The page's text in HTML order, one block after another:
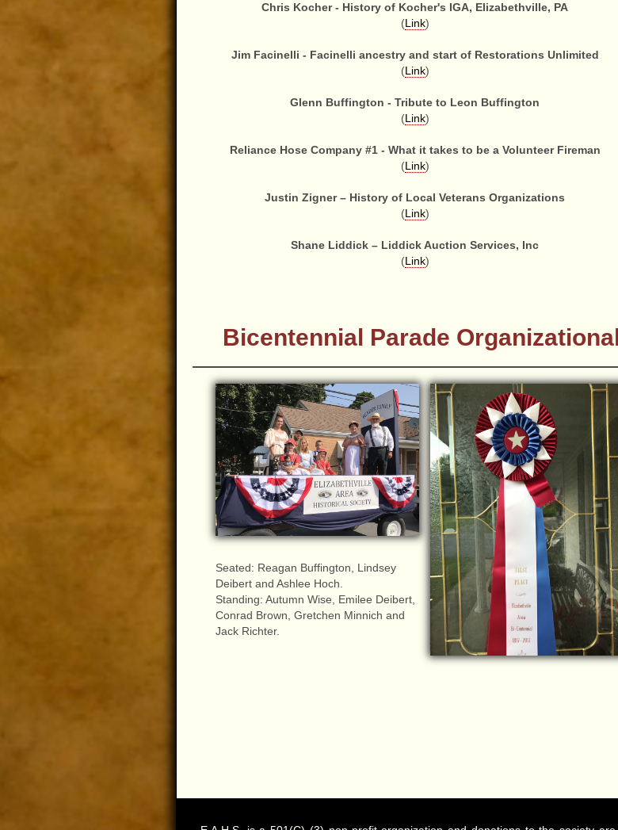
Chris Kocher - History of Kocher's IGA, Elizabethville, PA
(Link)
Jim Facinelli - Facinelli ancestry and start of Restorations Unlimited
(Link)
Glenn Buffington - Tribute to Leon Buffington
(Link)
Reliance Hose Company #1 - What it takes to be a Volunteer Fireman
(Link)
Justin Zigner – History of Local Veterans Organizations
(Link)
Shane Liddick – Liddick Auction Services, Inc
(Link)
Bicentennial Parade
Seated: Reagan Buffington, Lindsey
Deibert and Ashlee Hoch.
Standing: Autumn Wise, Emilee Deibert,
Conrad Brown, Gretchen Minnich and
Jack Richter.